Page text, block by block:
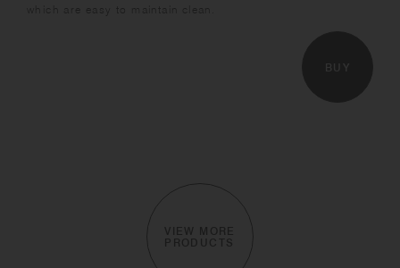
which are easy to maintain clean.
BUY
VIEW MORE
PRODUCTS